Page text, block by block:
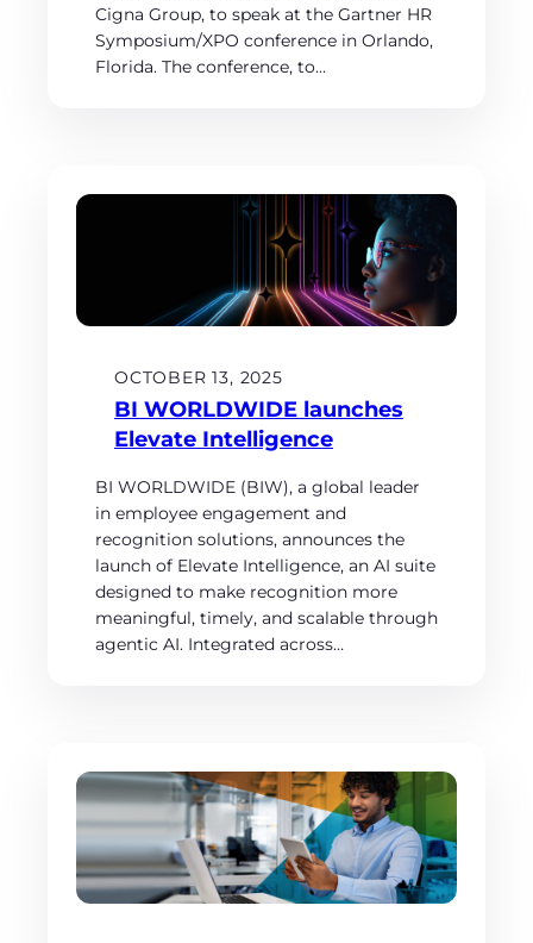
Cigna Group, to speak at the Gartner HR
Symposium/XPO conference in Orlando,
Florida. The conference, to…
OCTOBER 13, 2025
BI WORLDWIDE launches
Elevate Intelligence
BI WORLDWIDE (BIW), a global leader
in employee engagement and
recognition solutions, announces the
launch of Elevate Intelligence, an AI suite
designed to make recognition more
meaningful, timely, and scalable through
agentic AI. Integrated across…